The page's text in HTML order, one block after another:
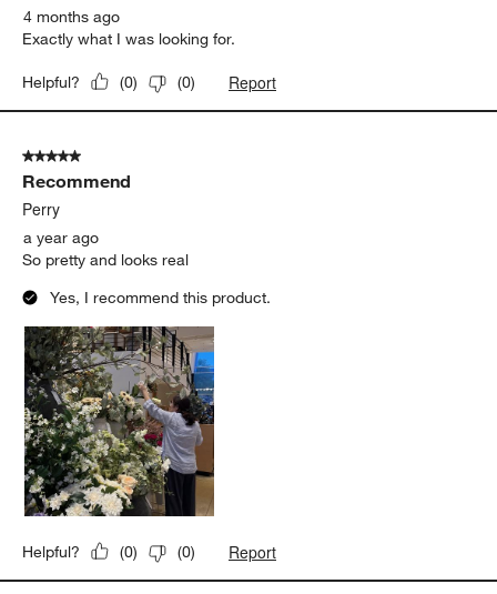
4 months ago
Exactly what I was looking for.
Helpful? (0) (0) Report
5 out of 5 stars.
Recommend
Perry
a year ago
So pretty and looks real
Yes, I recommend this product.
Helpful? (0) (0) Report